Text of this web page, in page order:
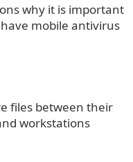
why it is important
mobile antivirus
files between their
workstations